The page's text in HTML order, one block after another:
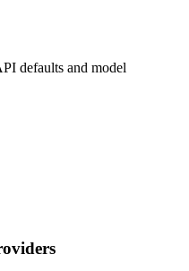
defaults and model